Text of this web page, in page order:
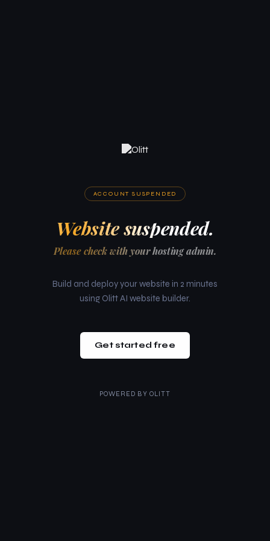
ACCOUNT SUSPENDED
Website suspended.
Please check with your hosting admin.
Build and deploy your website in 2 minutes
using Olitt AI website builder.
Get started free
POWERED BY OLITT